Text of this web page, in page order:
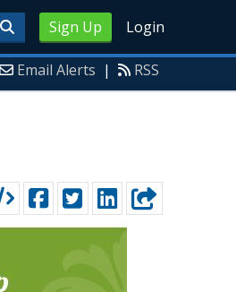
Sign Up Login
Email Alerts | RSS